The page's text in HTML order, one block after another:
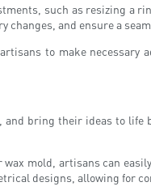
such as resizing a
changes, and ensure a
to make necessary
bring their ideas to
mold, artisans can
designs, allowing for